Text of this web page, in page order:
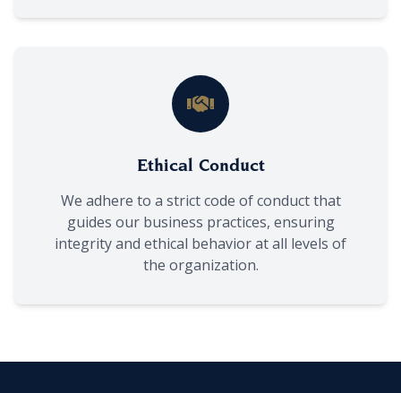
Ethical Conduct
We adhere to a strict code of conduct that
guides our business practices, ensuring
integrity and ethical behavior at all levels of
the organization.